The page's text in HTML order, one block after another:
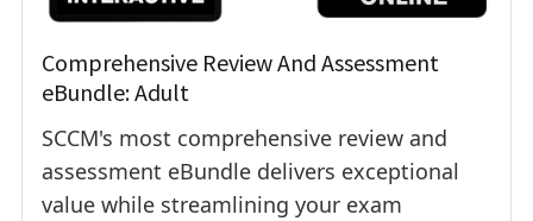
Comprehensive Review And Assessment
eBundle: Adult
SCCM's most comprehensive review and
assessment eBundle delivers exceptional
value while streamlining your exam